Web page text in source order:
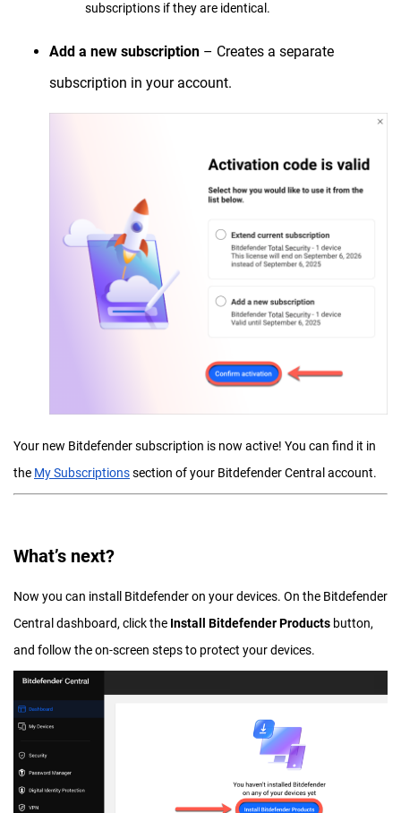
subscriptions if they are identical.
Add a new subscription – Creates a separate
subscription in your account.
Your new Bitdefender subscription is now active! You can find it in
the My Subscriptionssection of your Bitdefender Central account.
What’s next?
Now you can install Bitdefender on your devices. On the Bitdefender
Central dashboard, click the Install Bitdefender Products button,
and follow the on-screen steps to protect your devices.